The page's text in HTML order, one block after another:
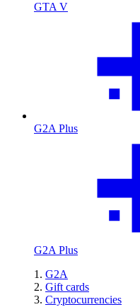
GTA V
G2A Plus
G2A Plus
G2A
Gift cards
Cryptocurrencies